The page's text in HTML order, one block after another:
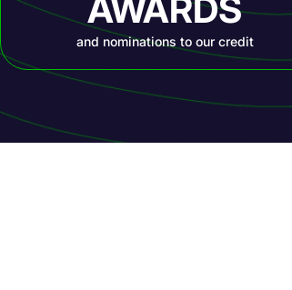
AWARDS
and nominations to our credit